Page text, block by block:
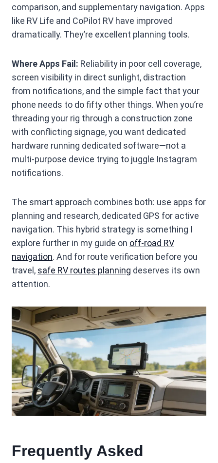
comparison, and supplementary navigation. Apps
like RV Life and CoPilot RV have improved
dramatically. They’re excellent planning tools.
Where Apps Fail: Reliability in poor cell coverage,
screen visibility in direct sunlight, distraction
from notifications, and the simple fact that your
phone needs to do fifty other things. When you’re
threading your rig through a construction zone
with conflicting signage, you want dedicated
hardware running dedicated software—not a
multi-purpose device trying to juggle Instagram
notifications.
The smart approach combines both: use apps for
planning and research, dedicated GPS for active
navigation. This hybrid strategy is something I
explore further in my guide on off-road RV
navigation. And for route verification before you
travel, safe RV routes planning deserves its own
attention.
Frequently Asked